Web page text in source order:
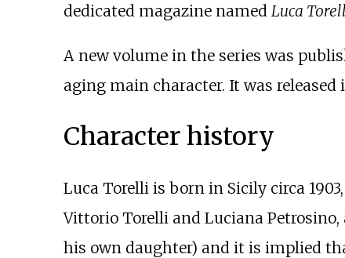
dedicated magazine named Luca
A new volume in the series was
aging main character. It was
Character history
Luca Torelli is born in Sicily circa
Vittorio Torelli and Luciana
his own daughter) and it is implied